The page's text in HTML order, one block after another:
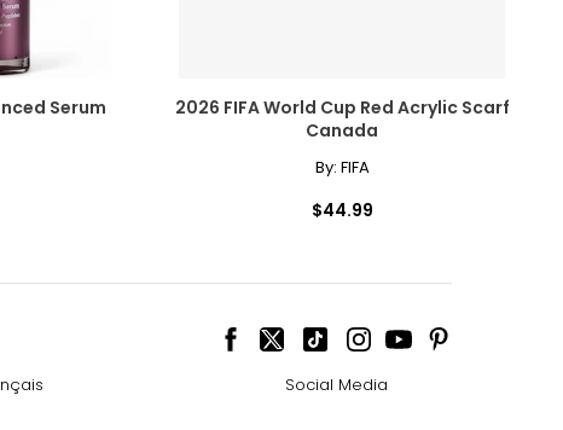
Serum
2026 FIFA World Cup Red Acrylic Scarf
Canada
By: FIFA
$44.99
Social Media